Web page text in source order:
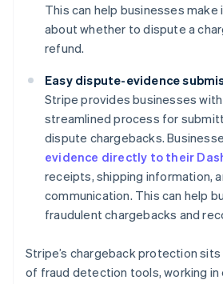
This can help businesses
about whether to dispute a
refund.
Easy dispute-evidence
Stripe provides businesses
streamlined process for
dispute chargebacks.
evidence directly to their
receipts, shipping information,
communication. This can help
fraudulent chargebacks and
Stripe’s chargeback protection
of fraud detection tools, working in